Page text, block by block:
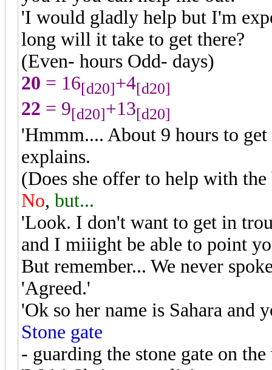
'I would gladly help but I'm
long will it take to get there?
(Even- hours Odd- days)
20 = 16[d20]+4[d20]
22 = 9[d20]+13[d20]
'Hmmm.... About 9 hours to
explains.
(Does she offer to help with the
No, but...
'Look. I don't want to get in
and I miiight be able to point
But remember... We never
'Agreed.'
'Ok so her name is Sahara
Stone gate
- guarding the stone gate on